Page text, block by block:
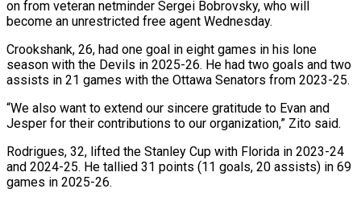
on from veteran netminder Sergei Bobrovsky, who ​will
become an unrestricted free agent Wednesday.
Crookshank, 26, had one goal in eight games ​in his lone
season with the Devils in 2025-26. He had ‌two goals and two
assists in 21 games with the Ottawa Senators from 2023-25.
“We also want to extend our sincere gratitude to Evan and
Jesper for their contributions to our organization,” Zito said.
Rodrigues, 32, lifted the Stanley Cup with Florida in 2023-24
⁠and 2024-25. He tallied 31 points (11 goals, 20 assists) in 69
games in 2025-26.